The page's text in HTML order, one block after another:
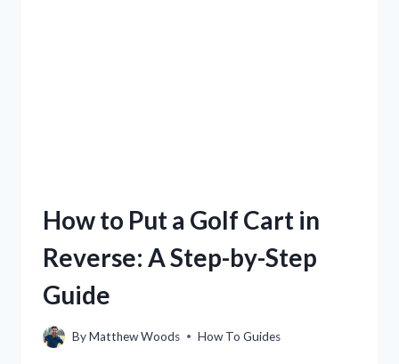
How to Put a Golf Cart in
Reverse: A Step-by-Step
Guide
ByMatthew Woods How To Guides